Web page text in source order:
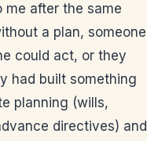
me after the same
a plan, someone
could act, or they
had built something
planning (wills,
directives) and